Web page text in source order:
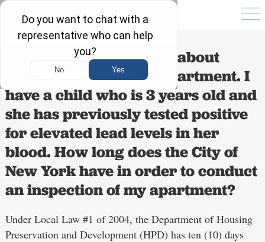
I called 311 to complain about
chipping paint in my apartment. I
have a child who is 3 years old and
she has previously tested positive
for elevated lead levels in her
blood. How long does the City of
New York have in order to conduct
an inspection of my apartment?
Under Local Law #1 of 2004, the Department of Housing
Preservation and Development (HPD) has ten (10) days